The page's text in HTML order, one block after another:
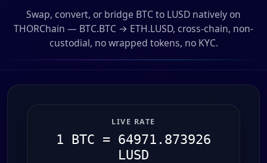
Swap, convert, or bridge BTC to LUSD natively on
THORChain — BTC.BTC → ETH.LUSD, cross-chain, non-
custodial, no wrapped tokens, no KYC.
LIVE RATE
1 BTC = 64971.873926
LUSD